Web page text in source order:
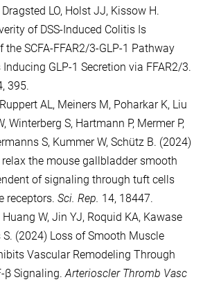
LO, Holst JJ, Kissow H.
of DSS-Induced Colitis Is
the SCFA-FFAR2/3-GLP-1 Pathway
Inducing GLP-1 Secretion via FFAR2/3.
395.
AL, Meiners M, Poharkar K, Liu
Winterberg S, Hartmann P, Mermer P,
S, Kummer W, Schütz B. (2024)
the mouse gallbladder smooth
of signaling through tuft cells
receptors. Sci. Rep. 14, 18447.
Huang W, Jin YJ, Roquid KA, Kawase
S. (2024) Loss of Smooth Muscle
Vascular Remodeling Through
β Signaling.Arterioscler Thromb Vasc